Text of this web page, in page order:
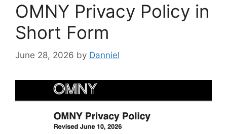
OMNY Privacy Policy in
Short Form
June 28, 2026 by Danniel